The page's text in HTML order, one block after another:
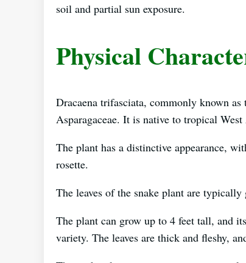
soil and partial sun exposure.
Physical
Dracaena trifasciata, commonly known
Asparagaceae. It is native to tropical
The plant has a distinctive appearance,
rosette.
The leaves of the snake plant are
The plant can grow up to 4 feet tall, and
variety. The leaves are thick and fleshy,